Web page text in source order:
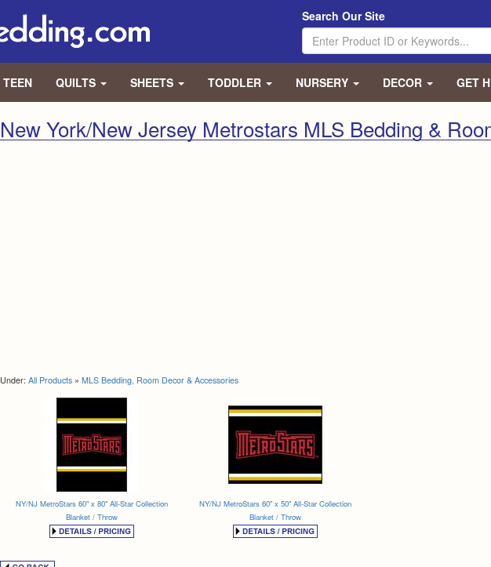
Search Our Site
TEEN QUILTS SHEETS TODDLER NURSERY DECOR GET
New York/New Jersey Metrostars MLS Bedding &
Under: All Products » MLS Bedding, Room Decor & Accessories
NY/NJ MetroStars 60" x 80" All-Star Collection
Blanket / Throw
NY/NJ MetroStars 60" x 50" All-Star Collection
Blanket / Throw